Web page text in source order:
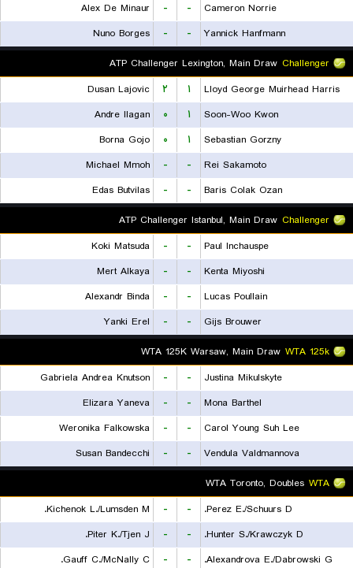
Cameron Norrie
-
-
Alex De Minaur
Yannick Hanfmann
-
-
Nuno Borges
Challenger
ATP Challenger Lexington, Main Draw
Lloyd George Muirhead Harris
۱ ۲
Dusan Lajovic
Soon-Woo Kwon
۱ ۰
Andre Ilagan
Sebastian Gorzny
۱ ۰
Borna Gojo
Rei Sakamoto
-
-
Michael Mmoh
Baris Colak Ozan
-
-
Edas Butvilas
Challenger
ATP Challenger Istanbul, Main Draw
Paul Inchauspe
-
-
Koki Matsuda
Kenta Miyoshi
-
-
Mert Alkaya
Lucas Poullain
-
-
Alexandr Binda
Gijs Brouwer
-
-
Yanki Erel
WTA 125k
WTA 125K Warsaw, Main Draw
Justina Mikulskyte
-
-
Gabriela Andrea Knutson
Mona Barthel
-
-
Elizara Yaneva
Carol Young Suh Lee
-
-
Weronika Falkowska
Vendula Valdmannova
-
-
Susan Bandecchi
WTA
WTA Toronto, Doubles
Perez E./Schuurs D.
-
-
Kichenok L./Lumsden M.
Hunter S./Krawczyk D.
-
-
Piter K./Tjen J.
Alexandrova E./Dabrowski G.
-
-
Gauff C./McNally C.